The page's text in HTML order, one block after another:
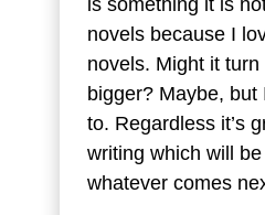
is something it is
novels because I
novels. Might it
bigger? Maybe, but
to. Regardless it’s
writing which will
whatever comes